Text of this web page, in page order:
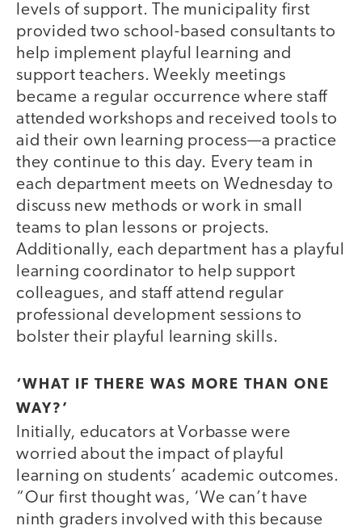
levels of support. The municipality first
provided two school-based consultants to
help implement playful learning and
support teachers. Weekly meetings
became a regular occurrence where staff
attended workshops and received tools to
aid their own learning process—a practice
they continue to this day. Every team in
each department meets on Wednesday to
discuss new methods or work in small
teams to plan lessons or projects.
Additionally, each department has a playful
learning coordinator to help support
colleagues, and staff attend regular
professional development sessions to
bolster their playful learning skills.
‘WHAT IF THERE WAS MORE THAN ONE
WAY?’
Initially, educators at Vorbasse were
worried about the impact of playful
learning on students’ academic outcomes.
“Our first thought was, ‘We can’t have
ninth graders involved with this because